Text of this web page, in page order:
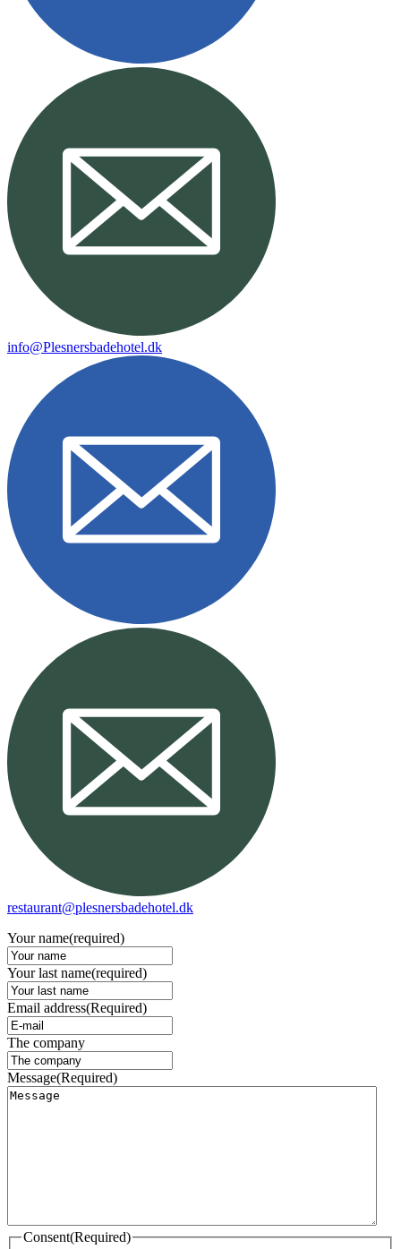
info@Plesnersbadehotel.dk
restaurant@plesnersbadehotel.dk
Your name(required)
Your last name(required)
Email address(Required)
The company
Message(Required)
Consent(Required)